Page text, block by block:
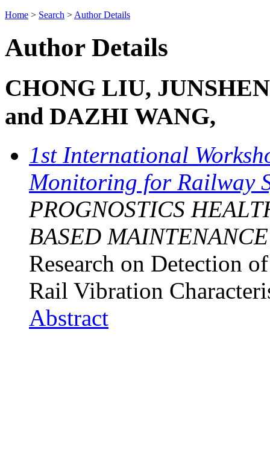
Home > Search > Author Details
Author Details
CHONG LIU,
and DAZHI WANG,
1st International
Monitoring for Railway
PROGNOSTICS
BASED MAINTENANCE
Research on Detection
Rail Vibration
Abstract